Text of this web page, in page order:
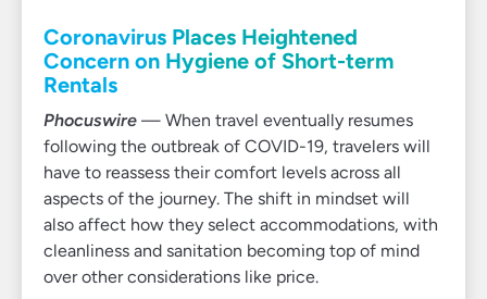
Coronavirus Places Heightened
Concern on Hygiene of Short-term
Rentals
Phocuswire — When travel eventually resumes
following the outbreak of COVID-19, travelers will
have to reassess their comfort levels across all
aspects of the journey. The shift in mindset will
also affect how they select accommodations, with
cleanliness and sanitation becoming top of mind
over other considerations like price.